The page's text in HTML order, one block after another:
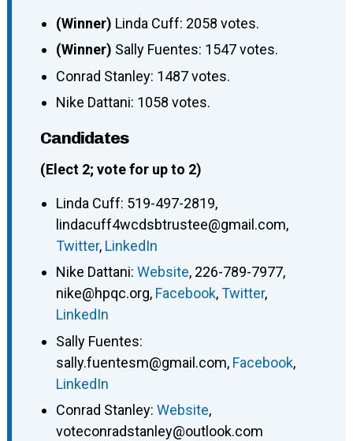
(Winner) Linda Cuff: 2058 votes.
(Winner) Sally Fuentes: 1547 votes.
Conrad Stanley: 1487 votes.
Nike Dattani: 1058 votes.
Candidates
(Elect 2; vote for up to 2)
Linda Cuff: 519-497-2819,
lindacuff4wcdsbtrustee@gmail.com,
Twitter, LinkedIn
Nike Dattani: Website, 226-789-7977,
nike@hpqc.org, Facebook,Twitter,
LinkedIn
Sally Fuentes:
sally.fuentesm@gmail.com, Facebook,
LinkedIn
Conrad Stanley: Website,
voteconradstanley@outlook.com